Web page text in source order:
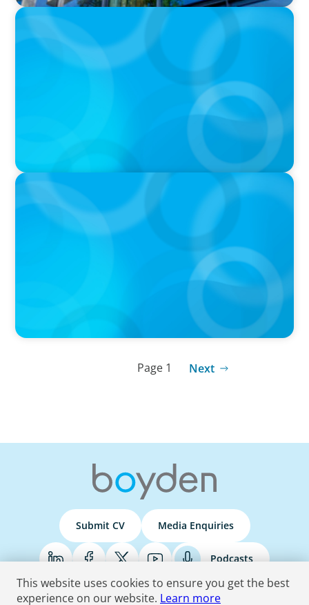
IN THE MEDIA
Kraft Heinz Split: What Happens Now?
PRESS RELEASE
PRESSSEMITTEILUNG - 80 Jahre, with photo of
Kathleen Dunton and Joachim Sauter
Page 1 Next
Submit CV Media Enquiries
Podcasts
This website uses cookies to ensure you get the best
experience on our website. Learn more